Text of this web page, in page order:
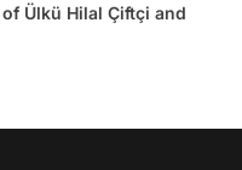
Ülkü Hilal Çiftçi and